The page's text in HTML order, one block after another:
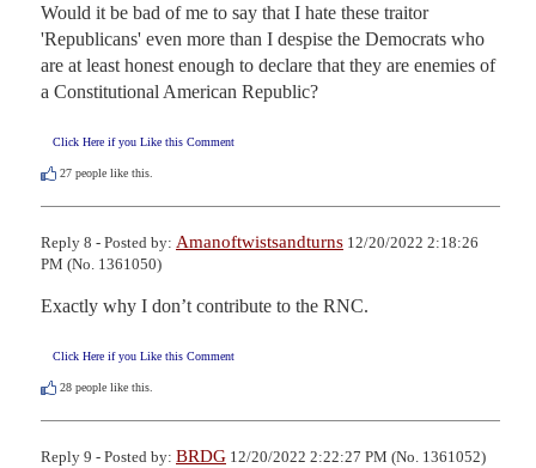
Would it be bad of me to say that I hate these traitor
'Republicans' even more than I despise the Democrats who
are at least honest enough to declare that they are enemies of
a Constitutional American Republic?
Click Here if you Like this Comment
27 people like this.
Reply 8 - Posted by: Amanoftwistsandturns 12/20/2022 2:18:26
PM (No. 1361050)
Exactly why I don’t contribute to the RNC.
Click Here if you Like this Comment
28 people like this.
Reply 9 - Posted by: BRDG 12/20/2022 2:22:27 PM (No. 1361052)